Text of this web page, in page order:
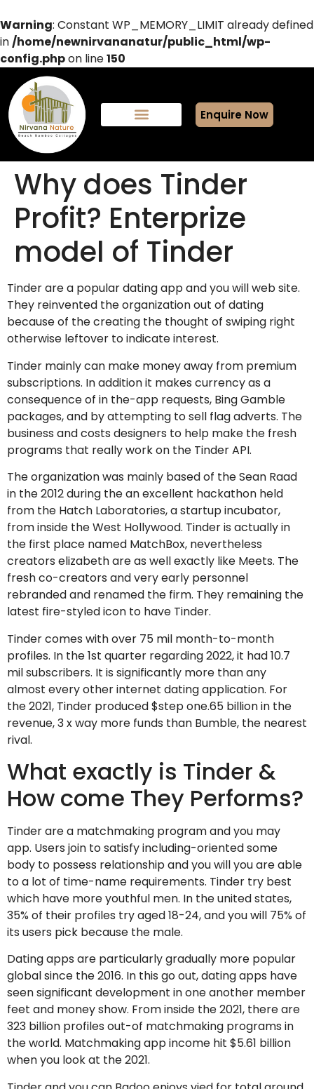
Warning: Constant WP_MEMORY_LIMIT already defined
in/home/newnirvananatur/public_html/wp-
config.phpon line150
Enquire Now
Why does Tinder
Profit? Enterprize
model of Tinder
Tinder are a popular dating app and you will web site.
They reinvented the organization out of dating
because of the creating the thought of swiping right
otherwise leftover to indicate interest.
Tinder mainly can make money away from premium
subscriptions. In addition it makes currency as a
consequence of in the-app requests, Bing Gamble
packages, and by attempting to sell flag adverts. The
business and costs designers to help make the fresh
programs that really work on the Tinder API.
The organization was mainly based of the Sean Raad
in the 2012 during the an excellent hackathon held
from the Hatch Laboratories, a startup incubator,
from inside the West Hollywood. Tinder is actually in
the first place named MatchBox, nevertheless
creators elizabeth are as well exactly like Meets. The
fresh co-creators and very early personnel
rebranded and renamed the firm. They remaining the
latest fire-styled icon to have Tinder.
Tinder comes with over 75 mil month-to-month
profiles. In the 1st quarter regarding 2022, it had 10.7
mil subscribers. It is significantly more than any
almost every other internet dating application. For
the 2021, Tinder produced $step one.65 billion in the
revenue, 3 x way more funds than Bumble, the nearest
rival.
What exactly is Tinder &
How come They Performs?
Tinder are a matchmaking program and you may
app. Users join to satisfy including-oriented some
body to possess relationship and you will you are able
to a lot of time-name requirements. Tinder try best
which have more youthful men. In the united states,
35% of their profiles try aged 18-24, and you will 75% of
its users pick because the male.
Dating apps are particularly gradually more popular
global since the 2016. In this go out, dating apps have
seen significant development in one another member
feet and money show. From inside the 2021, there are
323 billion profiles out-of matchmaking programs in
the world. Matchmaking app income hit $5.61 billion
when you look at the 2021.